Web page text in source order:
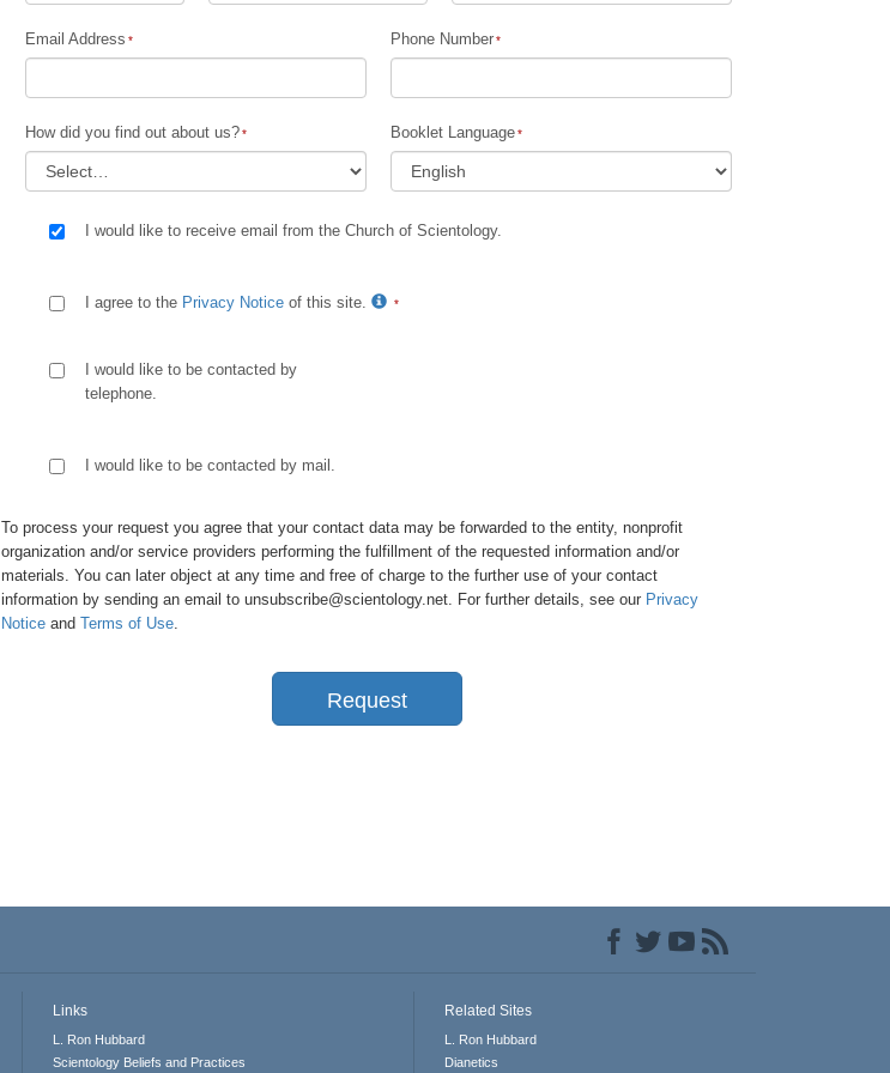
Email Address Phone Number
How did you find out about us? Booklet Language
I would like to receive email from the Church of Scientology.
I agree to the Privacy Notice of this site.
I would like to be contacted by
telephone.
I would like to be contacted by mail.
To process your request you agree that your contact data may be forwarded to the entity, nonprofit
organization and/or service providers performing the fulfillment of the requested information and/or
materials. You can later object at any time and free of charge to the further use of your contact
information by sending an email to unsubscribe@scientology.net. For further details, see our Privacy
Notice and Terms of Use.
Request
Links
L. Ron Hubbard
Scientology Beliefs and Practices
Related Sites
L. Ron Hubbard
Dianetics